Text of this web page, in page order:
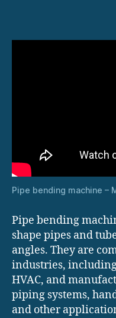
Pipe bending machine –
Pipe bending
shape pipes and
angles. They are
industries,
HVAC, and
piping systems,
and other